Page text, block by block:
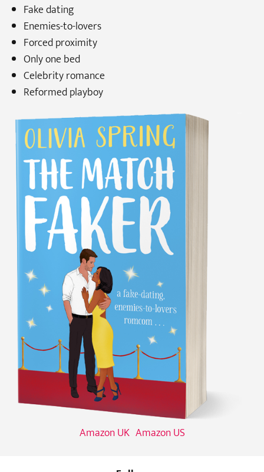
Fake dating
Enemies-to-lovers
Forced proximity
Only one bed
Celebrity romance
Reformed playboy
Amazon UK Amazon US